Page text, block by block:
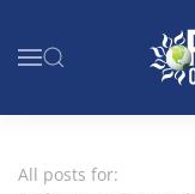
Skip to main
All posts for: